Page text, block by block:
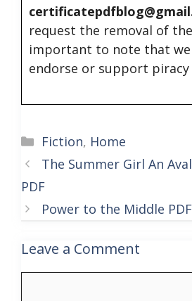
request the removal of
important to note that
endorse or support
Categories
Fiction, Home
The Summer Girl An
PDF
Power to the Middle PDF
Leave a Comment